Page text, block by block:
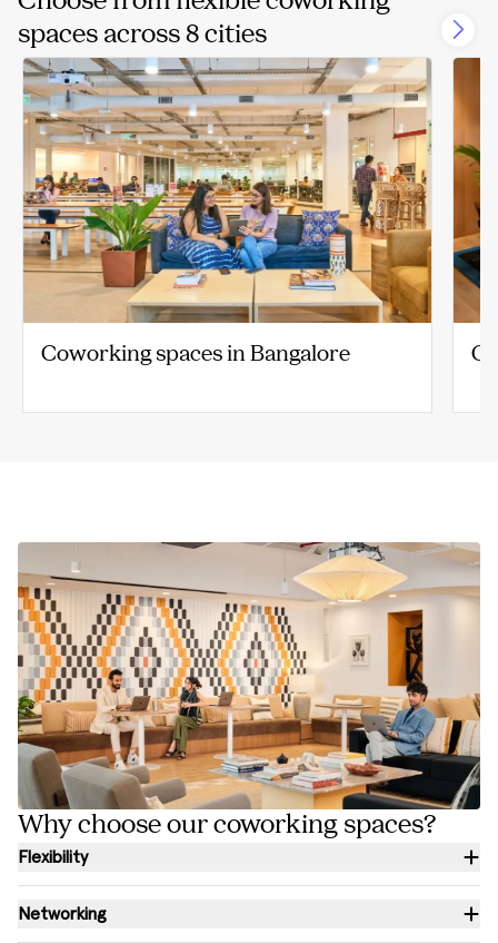
spaces across 8 cities
Coworking spaces in Bangalore
Why choose our coworking spaces?
Flexibility
Networking